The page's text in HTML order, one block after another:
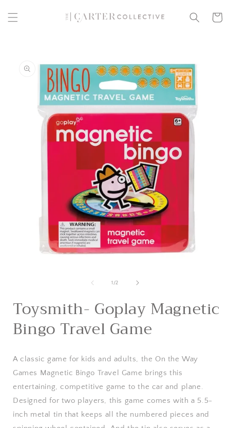
content
Cart
product
information
1 /of
2
Toysmith- Goplay Magnetic
Bingo Travel Game
A classic game for kids and adults, the On the Way
Games Magnetic Bingo Travel Game brings this
entertaining, competitive game to the car and plane.
Designed for two players, this game comes with a 5.5-
inch metal tin that keeps all the numbered pieces and